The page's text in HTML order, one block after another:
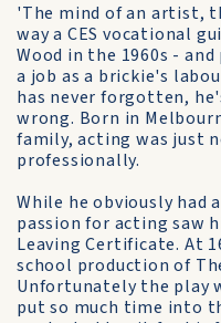
'The mind of an artist,
way a CES vocational
Wood in the 1960s -
a job as a brickie's
has never forgotten,
wrong. Born in
family, acting was just
professionally.
While he obviously
passion for acting saw
Leaving Certificate. At
school production of
Unfortunately the play
put so much time into